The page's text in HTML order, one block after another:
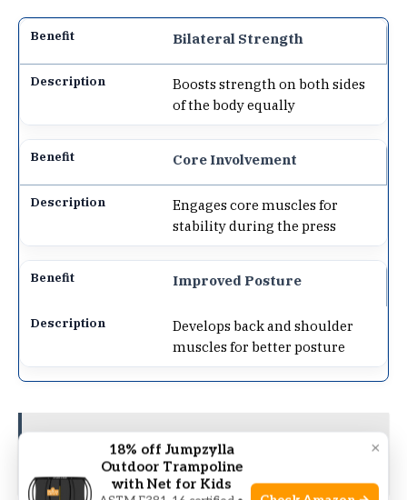
Bilateral Strength
Boosts strength on both sides
of the body equally
Core Involvement
Engages core muscles for
stability during the press
Improved Posture
Develops back and shoulder
muscles for better posture
Resistance Band Leg Press:
Unleash Explosive Leg Strength!
×
18% off Jumpzylla
Outdoor Trampoline
with Net for Kids